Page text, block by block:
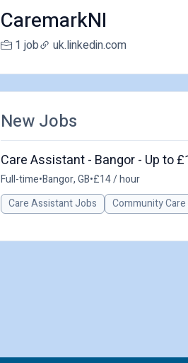
CaremarkNI
1 job uk.linkedin.com
New Jobs
Care Assistant - Bangor - Up to
Full-time•Bangor, GB•£14 / hour
Care Assistant Jobs
Community